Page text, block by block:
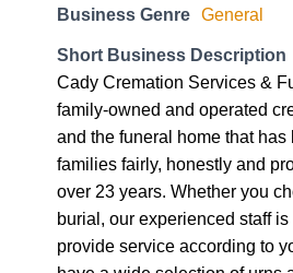
Business Genre General
Short Business Description
Cady Cremation Services &
family-owned and operated
and the funeral home that has
families fairly, honestly and
over 23 years. Whether you
burial, our experienced staff
provide service according to